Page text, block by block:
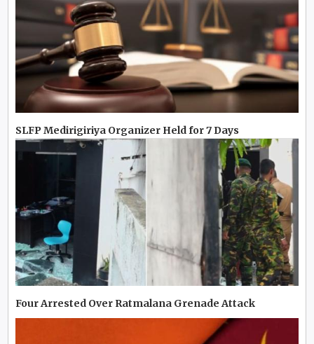
SLFP Medirigiriya Organizer Held for 7 Days
Four Arrested Over Ratmalana Grenade Attack